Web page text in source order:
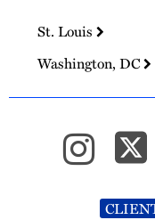
St. Louis
Washington, DC